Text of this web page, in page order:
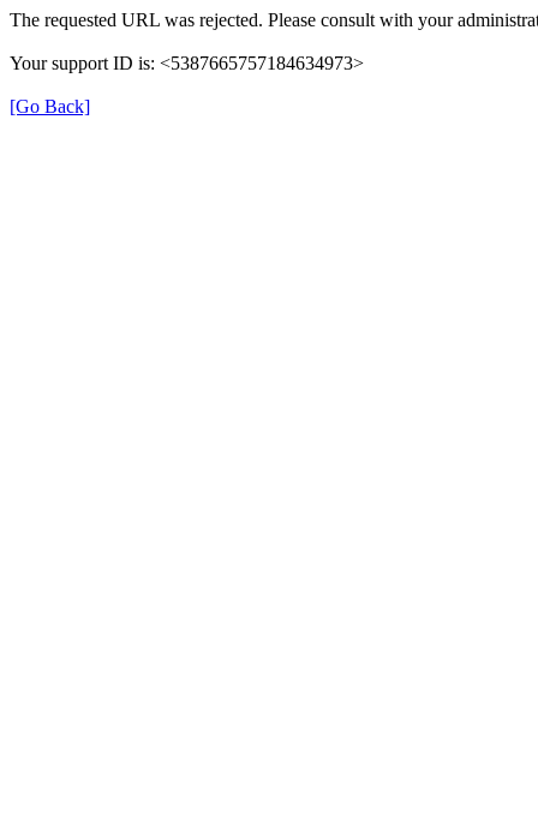
The requested URL was rejected. Please consult with your
Your support ID is: <5387665757184634973>
[Go Back]